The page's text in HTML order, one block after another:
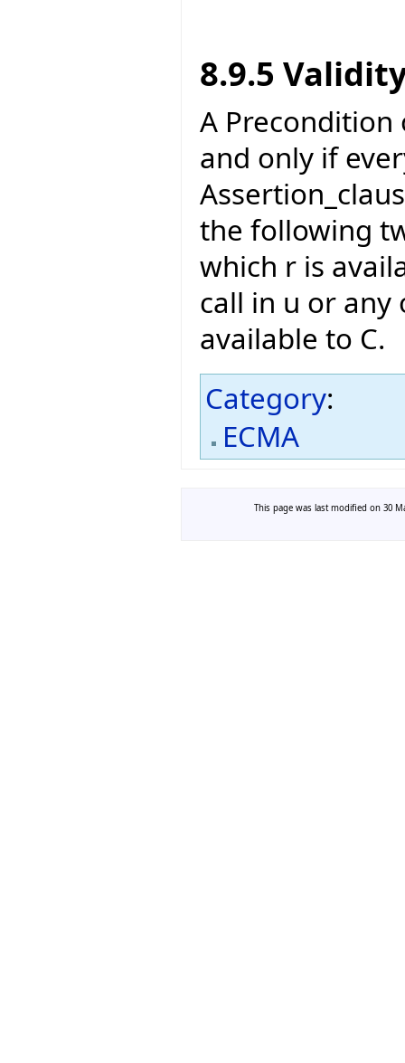
8.9.5
A Precondition
and only if
the following
which r is
call in u or any
available to C.
Category:
ECMA
This page was last modified on 30